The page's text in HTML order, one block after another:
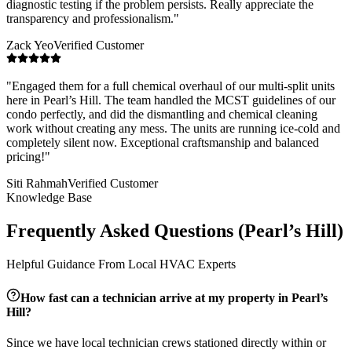
diagnostic testing if the problem persists. Really appreciate the
transparency and professionalism."
Zack YeoVerified Customer
"Engaged them for a full chemical overhaul of our multi-split units
here in Pearl’s Hill. The team handled the MCST guidelines of our
condo perfectly, and did the dismantling and chemical cleaning
work without creating any mess. The units are running ice-cold and
completely silent now. Exceptional craftsmanship and balanced
pricing!"
Siti RahmahVerified Customer
Knowledge Base
Frequently Asked Questions (Pearl’s Hill)
Helpful Guidance From Local HVAC Experts
How fast can a technician arrive at my property in Pearl’s
Hill?
Since we have local technician crews stationed directly within or